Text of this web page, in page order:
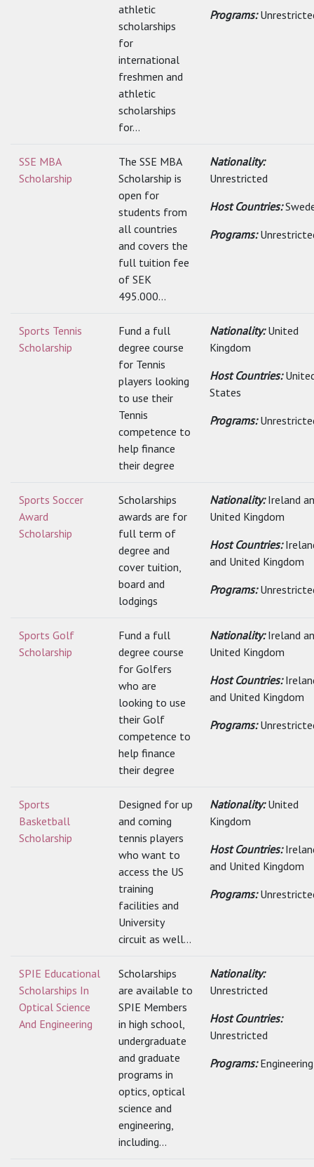
athletic
scholarships
for
international
freshmen and
athletic
scholarships
for...
Programs:
SSE MBA
Scholarship
The SSE MBA
Scholarship is
open for
students from
all countries
and covers the
full tuition fee
of SEK
495.000...
Nationality:
Unrestricted
Host Countries:
Programs:
Sports Tennis
Scholarship
Fund a full
degree course
for Tennis
players looking
to use their
Tennis
competence to
help finance
their degree
Nationality:United
Kingdom
Host Countries:
States
Programs:
Sports Soccer
Award
Scholarship
Scholarships
awards are for
full term of
degree and
cover tuition,
board and
lodgings
Nationality:Ireland
United Kingdom
Host Countries:
and United Kingdom
Programs:
Sports Golf
Scholarship
Fund a full
degree course
for Golfers
who are
looking to use
their Golf
competence to
help finance
their degree
Nationality:Ireland
United Kingdom
Host Countries:
and United Kingdom
Programs:
Sports
Basketball
Scholarship
Designed for up
and coming
tennis players
who want to
access the US
training
facilities and
University
circuit as well...
Nationality:United
Kingdom
Host Countries:
and United Kingdom
Programs:
SPIE Educational
Scholarships In
Optical Science
And Engineering
Scholarships
are available to
SPIE Members
in high school,
undergraduate
and graduate
programs in
optics, optical
science and
engineering,
including...
Nationality:
Unrestricted
Host Countries:
Unrestricted
Programs:Engineering